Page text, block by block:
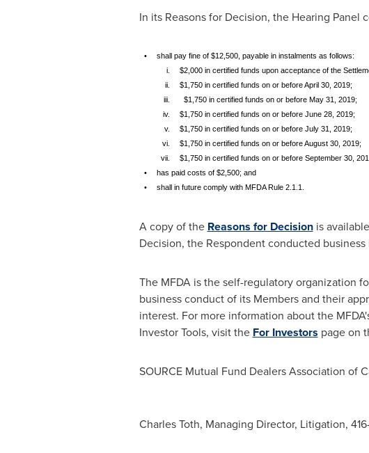
In its Reasons for Decision, the Hearing
•
shall pay fine of $12,500, payable in instalments as follows:
i.
$2,000 in certified funds upon acceptance of the
ii.
$1,750 in certified funds on or before April 30, 2019;
iii.
$1,750 in certified funds on or before May 31, 2019;
iv.
$1,750 in certified funds on or before June 28, 2019;
v.
$1,750 in certified funds on or before July 31, 2019;
vi.
$1,750 in certified funds on or before August 30, 2019;
vii.
$1,750 in certified funds on or before September 30,
•
has paid costs of $2,500; and
•
shall in future comply with MFDA Rule 2.1.1.
A copy of the Reasons for Decisionis
Decision, the Respondent conducted business
The MFDA is the self-regulatory organization
business conduct of its Members and their
interest. For more information about the
Investor Tools, visit the For Investors page on
SOURCE Mutual Fund Dealers Association of
Charles Toth, Managing Director, Litigation,